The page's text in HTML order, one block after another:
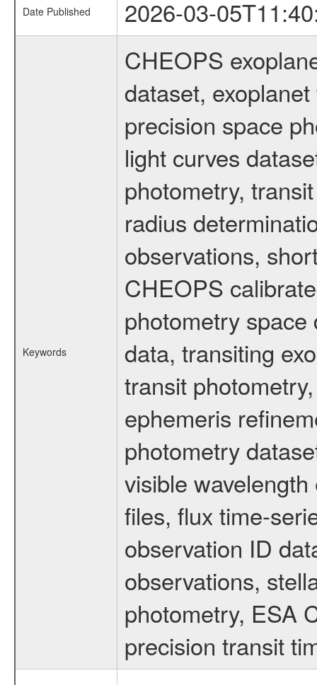
Date Published 2026-03-
Keywords
CHEOPS
dataset,
precision space
light curves
photometry,
radius
observations,
CHEOPS
photometry
data, transiting
transit
ephemeris
photometry
visible
files, flux time-
observation ID
observations,
photometry, ESA
precision transit